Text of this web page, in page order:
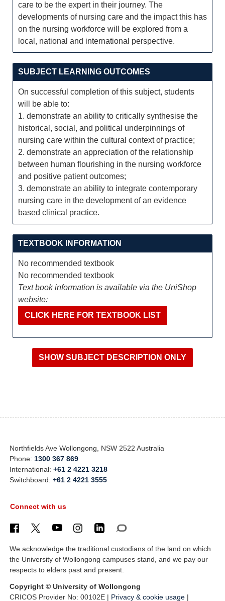
care to be the expert in their journey. The
developments of nursing care and the impact this has
on the nursing workforce will be explored from a
local, national and international perspective.
SUBJECT LEARNING OUTCOMES
On successful completion of this subject, students
will be able to:
1. demonstrate an ability to critically synthesise the
historical, social, and political underpinnings of
nursing care within the cultural context of practice;
2. demonstrate an appreciation of the relationship
between human flourishing in the nursing workforce
and positive patient outcomes;
3. demonstrate an ability to integrate contemporary
nursing care in the development of an evidence
based clinical practice.
TEXTBOOK INFORMATION
No recommended textbook
No recommended textbook
Text book information is available via the UniShop
website:
CLICK HERE FOR TEXTBOOK LIST
Northfields Ave Wollongong, NSW 2522 Australia
Phone: 1300 367 869
International:+61 2 4221 3218
Switchboard:+61 2 4221 3555
Connect with us
We acknowledge the traditional custodians of the land on which
the University of Wollongong campuses stand, and we pay our
respects to elders past and present.
Copyright © University of Wollongong
CRICOS Provider No: 00102E | Privacy & cookie usage |